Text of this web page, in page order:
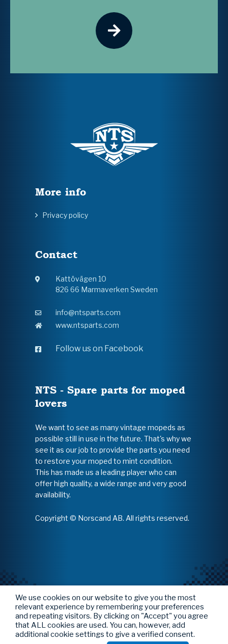
More info
Privacy policy
Contact
Kattövägen 10
826 66 Marmaverken Sweden
info@ntsparts.com
www.ntsparts.com
Follow us on Facebook
NTS - Spare parts for moped
lovers
We want to see as many vintage mopeds as
possible still in use in the future. That's why we
see it as our job to provide the parts you need
to restore your moped to mint condition.
This has made us a leading player who can
offer high quality, a wide range and very good
availability.
Copyright © Norscand AB. All rights reserved.
We use cookies on our website to give you the most
relevant experience by remembering your preferences
and repeating visitors. By clicking on "Accept" you agree
that ALL cookies are used. You can, however, add
additional cookie settings to give a verified consent.